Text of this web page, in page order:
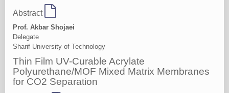
Abstract
Prof. Akbar Shojaei
Delegate
Sharif University of Technology
Thin Film UV-Curable Acrylate
Polyurethane/MOF Mixed Matrix Membranes
for CO2 Separation